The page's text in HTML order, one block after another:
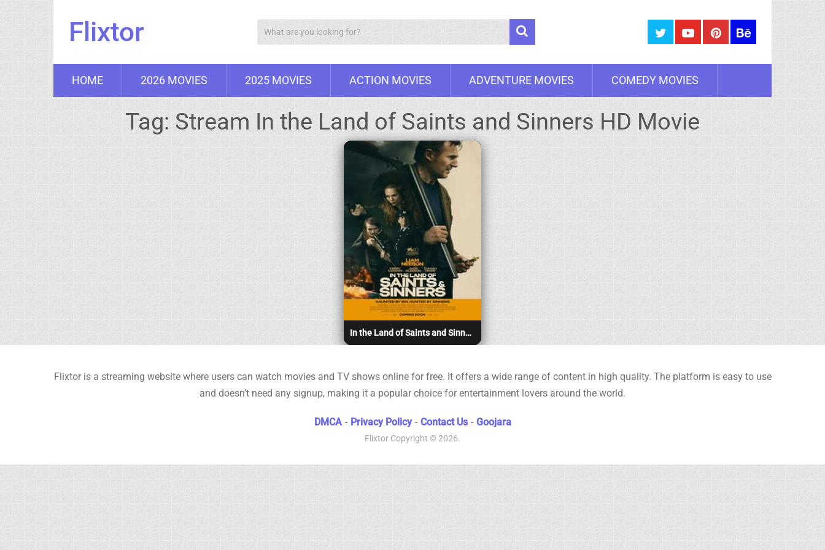
Flixtor Search
HOME 2026 MOVIES 2025 MOVIES ACTION MOVIES ADVENTURE MOVIES COMEDY MOVIES
Tag: Stream In the Land of Saints and Sinners HD Movie
In the Land of Saints and Sinners (2023)
Flixtor is a streaming website where users can watch movies and TV shows online for free. It offers a wide range of content in high quality. The platform is easy to use
and doesn’t need any signup, making it a popular choice for entertainment lovers around the world.
DMCA - Privacy Policy - Contact Us - Goojara
Flixtor Copyright © 2026.